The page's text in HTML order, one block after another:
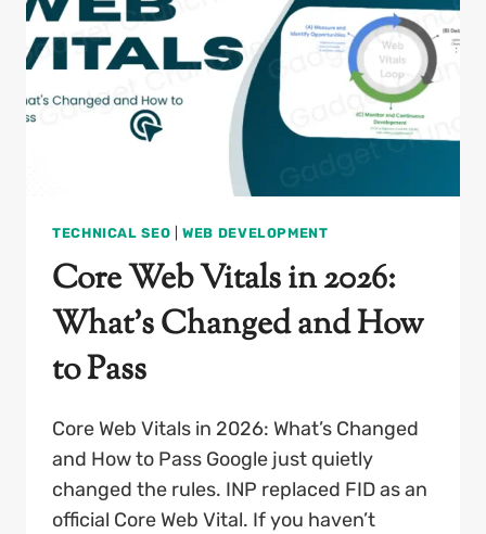
TECHNICAL SEO |WEB DEVELOPMENT
Core Web Vitals in 2026:
What’s Changed and How
to Pass
Core Web Vitals in 2026: What’s Changed
and How to Pass Google just quietly
changed the rules. INP replaced FID as an
official Core Web Vital. If you haven’t